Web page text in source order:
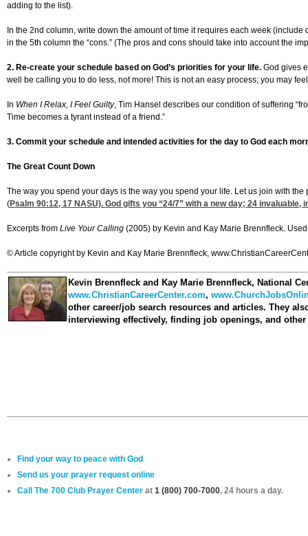
adding to the list).
In the 2nd column, write down the amount of time it requires each week
in the 5th column the “cons.” (The pros and cons should take into account the
2. Re-create your schedule based on God’s priorities for your life. God gives
well be calling you to do less, not more! This is not an easy process; you may
In When I Relax, I Feel Guilty, Tim Hansel describes our condition of suffering
Time becomes a tyrant instead of a friend.”
3. Commit your schedule and intended activities for the day to God each
The Great Count Down
The way you spend your days is the way you spend your life. Let us join with
(Psalm 90:12, 17 NASU). God gifts you “24/7” with a new day; 24
Excerpts from Live Your Calling (2005) by Kevin and Kay Marie Brennfleck.
© Article copyright by Kevin and Kay Marie Brennfleck,
Kevin Brennfleck and Kay Marie Brennfleck, National
www.ChristianCareerCenter.com,
other career/job search resources and articles. They
interviewing effectively, finding job openings, and
Find your way to peace with God
Send us your prayer request online
Call The 700 Club Prayer Center at 1 (800) 700-7000, 24 hours a day.